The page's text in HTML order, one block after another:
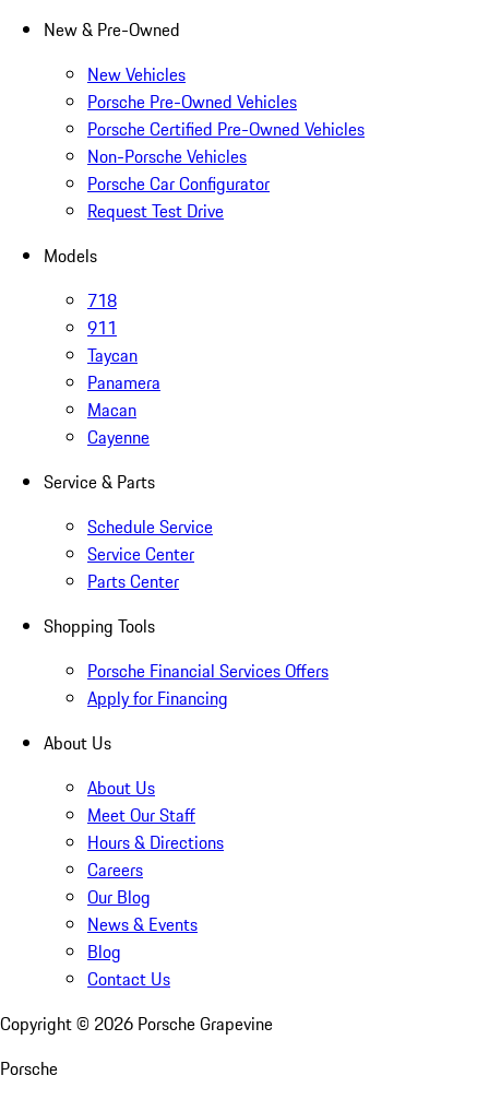
New & Pre-Owned
New Vehicles
Porsche Pre-Owned Vehicles
Porsche Certified Pre-Owned Vehicles
Non-Porsche Vehicles
Porsche Car Configurator
Request Test Drive
Models
718
911
Taycan
Panamera
Macan
Cayenne
Service & Parts
Schedule Service
Service Center
Parts Center
Shopping Tools
Porsche Financial Services Offers
Apply for Financing
About Us
About Us
Meet Our Staff
Hours & Directions
Careers
Our Blog
News & Events
Blog
Contact Us
Copyright © 2026 Porsche Grapevine
Porsche